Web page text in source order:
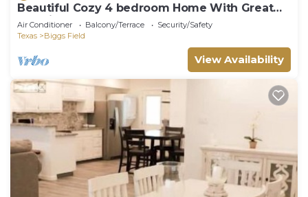
Beautiful Cozy 4 bedroom Home With Great
Location!
Air Conditioner Balcony/Terrace
Security/Safety
Texas
Biggs Field
View Availability